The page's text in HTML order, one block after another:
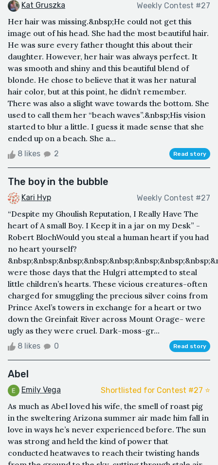
Kat Gruszka Weekly Contest #27
Her hair was missing.&nbsp;He could not get this
image out of his head. She had the most beautiful hair.
He was sure every father thought this about their
daughter. However, her hair was always perfect. It
was smooth and shiny and this beautiful blend of
blonde. He chose to believe that it was her natural
hair color, but at this point, he didn’t remember.
There was also a slight wave towards the bottom. She
used to call them her “beach waves”.&nbsp;His vision
started to blur a little. I guess it made sense that she
ended up on a beach. She a...
8 likes 2 Read story
The boy in the bubble
Kari Hyp Weekly Contest #27
“Despite my Ghoulish Reputation, I Really Have The
heart of A small Boy. I Keep it in a jar on my Desk” -
Robert BlochWould you steal a human heart if you had
no heart yourself?
were those days that the Hulgri attempted to steal
little children’s hearts. These vicious creatures-often
charged for smuggling the precious silver coins from
Prince Axel’s towers in exchange for a heart or two
down the Greinfait River across Mount Orage- were
ugly as they were cruel. Dark-moss-gr...
8 likes 0 Read story
Abel
Emily Vega Shortlisted for Contest #27 ⭐️
As much as Abel loved his wife, the smell of roast pig
in the sweltering Arizona summer air made him fall in
love in ways he’s never experienced before. The sun
was strong and held the kind of power that
conducted heatwaves to reach their twisting hands